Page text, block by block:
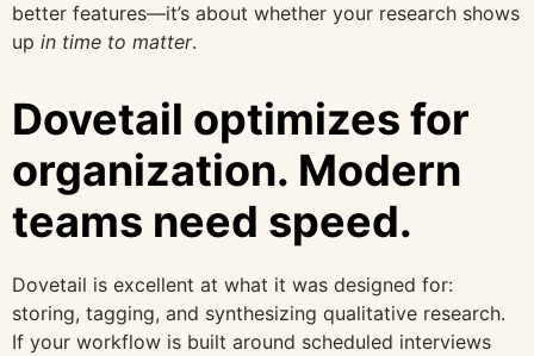
better features—it’s about whether your research shows
up in time to matter.
Dovetail optimizes for
organization. Modern
teams need speed.
Dovetail is excellent at what it was designed for:
storing, tagging, and synthesizing qualitative research.
If your workflow is built around scheduled interviews